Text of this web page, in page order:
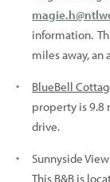
information.
miles away,
BlueBell
property is 9.8
drive.
Sunnyside
This B&B is